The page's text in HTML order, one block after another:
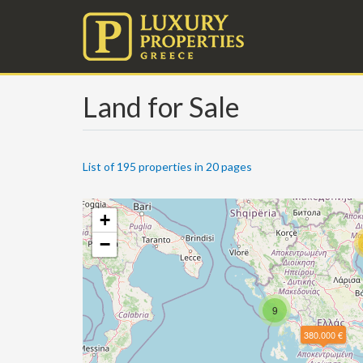
Land for Sale
List of 195 properties in 20 pages
9
380.000 €
+
−